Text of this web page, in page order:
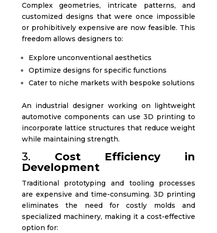
Complex geometries, intricate patterns, and
customized designs that were once impossible
or prohibitively expensive are now feasible. This
freedom allows designers to:
Explore unconventional aesthetics
Optimize designs for specific functions
Cater to niche markets with bespoke solutions
An industrial designer working on lightweight
automotive components can use 3D printing to
incorporate lattice structures that reduce weight
while maintaining strength.
3. Cost Efficiency in
Development
Traditional prototyping and tooling processes
are expensive and time-consuming. 3D printing
eliminates the need for costly molds and
specialized machinery, making it a cost-effective
option for: